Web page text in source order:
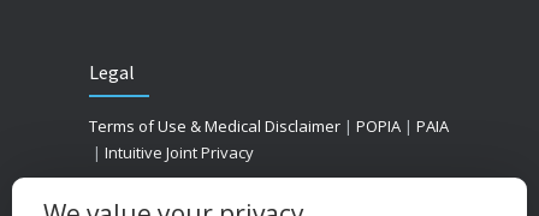
Legal
Terms of Use & Medical Disclaimer | POPIA | PAIA
| Intuitive Joint Privacy